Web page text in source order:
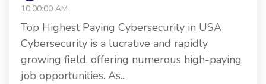
10:00:00 AM
Top Highest Paying Cybersecurity in USA
Cybersecurity is a lucrative and rapidly
growing field, offering numerous high-paying
job opportunities. As...